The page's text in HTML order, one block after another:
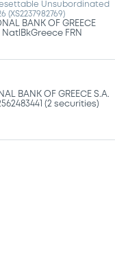
Unsubordinated
(XS2237982769)
BANK OF GREECE
NatlBkGreece FRN
BANK OF GREECE S.A.
(2 securities)